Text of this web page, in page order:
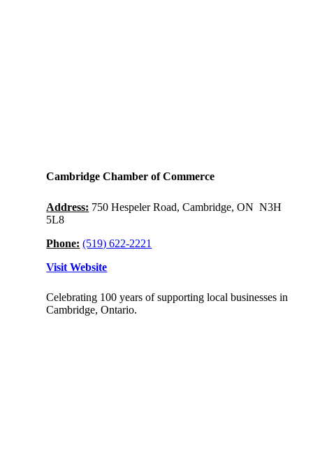
Cambridge Chamber of Commerce
Address: 750 Hespeler Road, Cambridge, ON N3H
5L8
Phone: (519) 622-2221
Visit Website
Celebrating 100 years of supporting local businesses in
Cambridge, Ontario.